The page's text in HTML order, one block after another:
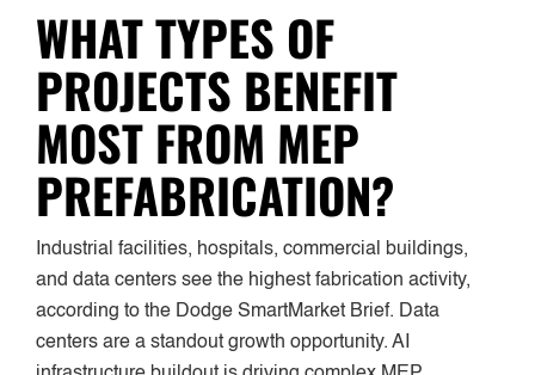
WHAT TYPES OF
PROJECTS BENEFIT
MOST FROM MEP
PREFABRICATION?
Industrial facilities, hospitals, commercial buildings,
and data centers see the highest fabrication activity,
according to the Dodge SmartMarket Brief. Data
centers are a standout growth opportunity. AI